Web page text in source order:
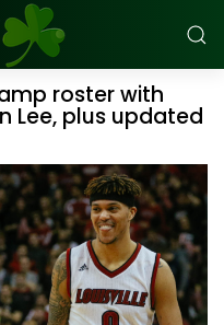
roster with
Lee, plus updated